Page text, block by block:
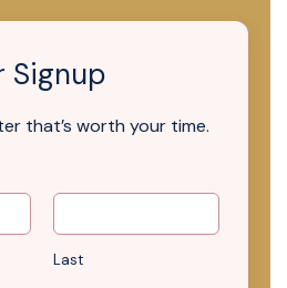
Signup
that’s worth your time.
Last